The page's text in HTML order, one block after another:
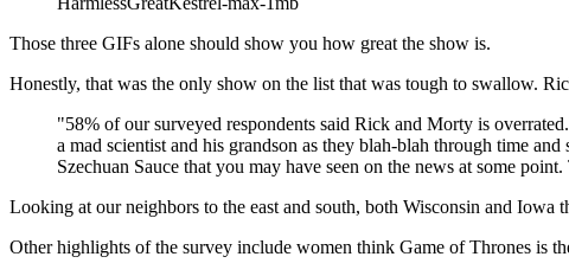
Those three GIFs alone should show you how great the show is.
Honestly, that was the only show on the list that was tough to swallow.
"58% of our surveyed respondents said Rick and Morty is
a mad scientist and his grandson as they blah-blah through time
Szechuan Sauce that you may have seen on the news at some
Looking at our neighbors to the east and south, both Wisconsin and
Other highlights of the survey include women think Game of Thrones is